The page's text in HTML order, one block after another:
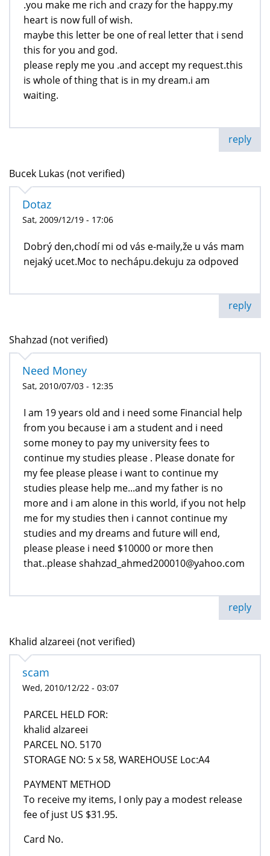
.you make me rich and crazy for the happy.my
heart is now full of wish.
maybe this letter be one of real letter that i send
this for you and god.
please reply me you .and accept my request.this
is whole of thing that is in my dream.i am
waiting.
reply
Bucek Lukas (not verified)
Dotaz
Sat, 2009/12/19 - 17:06
Dobrý den,chodí mi od vás e-maily,že u vás mam
nejaký ucet.Moc to nechápu.dekuju za odpoved
reply
Shahzad (not verified)
Need Money
Sat, 2010/07/03 - 12:35
I am 19 years old and i need some Financial help
from you because i am a student and i need
some money to pay my university fees to
continue my studies please . Please donate for
my fee please please i want to continue my
studies please help me...and my father is no
more and i am alone in this world, if you not help
me for my studies then i cannot continue my
studies and my dreams and future will end,
please please i need $10000 or more then
that..please shahzad_ahmed200010@yahoo.com
reply
Khalid alzareei (not verified)
scam
Wed, 2010/12/22 - 03:07
PARCEL HELD FOR:
khalid alzareei
PARCEL NO. 5170
STORAGE NO: 5 x 58, WAREHOUSE Loc:A4
PAYMENT METHOD
To receive my items, I only pay a modest release
fee of just US $31.95.
Card No.